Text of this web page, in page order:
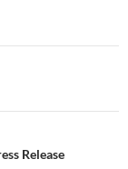
Release